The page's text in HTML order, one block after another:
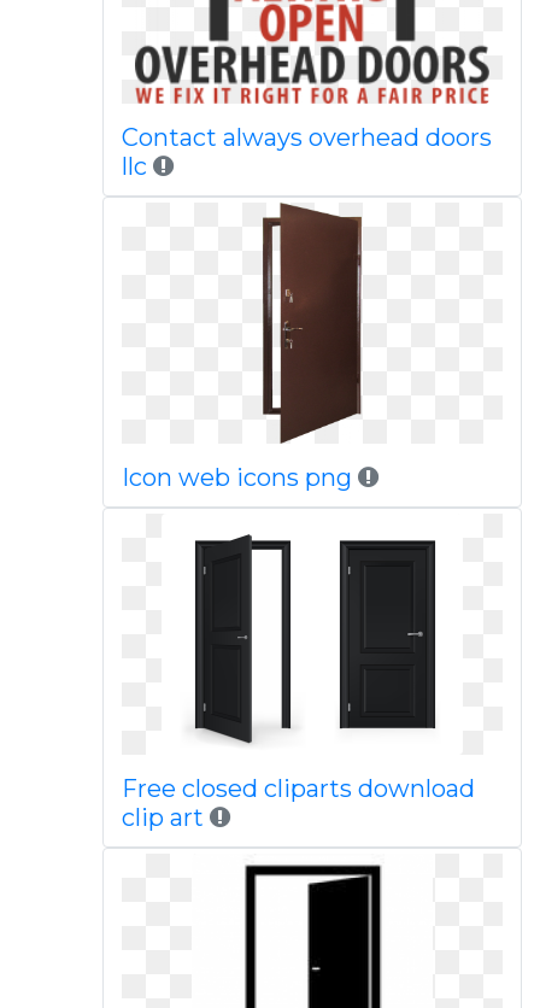
Contact always overhead doors
llc
Icon web icons png
Free closed cliparts download
clip art